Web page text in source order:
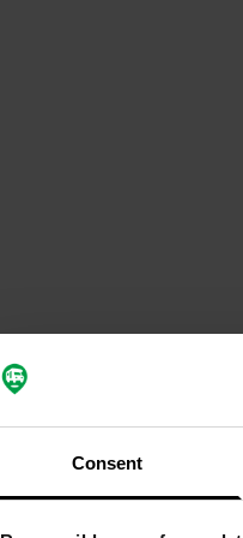
Consent